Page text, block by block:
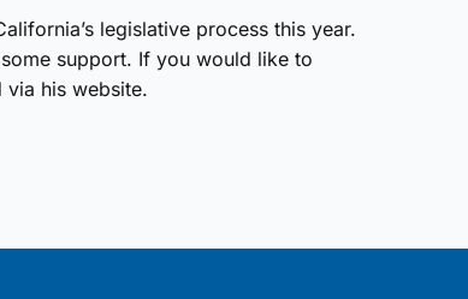
legislative process this year.
support. If you would like to
via his website.